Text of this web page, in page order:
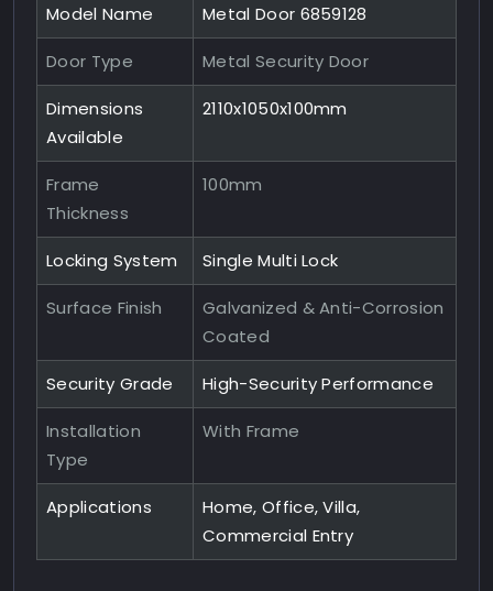
Model Name Metal Door 6859128
Door Type Metal Security Door
Dimensions
Available
2110x1050x100mm
Frame
Thickness
100mm
Locking System Single Multi Lock
Surface Finish
Galvanized & Anti-Corrosion
Coated
Security Grade High-Security Performance
Installation
Type
With Frame
Applications
Home, Office, Villa,
Commercial Entry